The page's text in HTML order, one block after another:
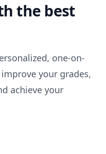
the best
one-on-
your grades,
achieve your